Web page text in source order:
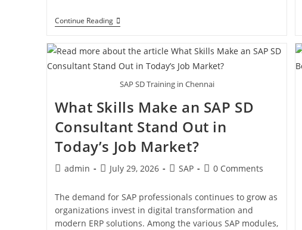
Continue Reading
SAP SD Training in Chennai
What Skills Make an SAP SD
Consultant Stand Out in
Today’s Job Market?
admin July 29, 2026 SAP 0 Comments
The demand for SAP professionals continues to grow as
organizations invest in digital transformation and
modern ERP solutions. Among the various SAP modules,